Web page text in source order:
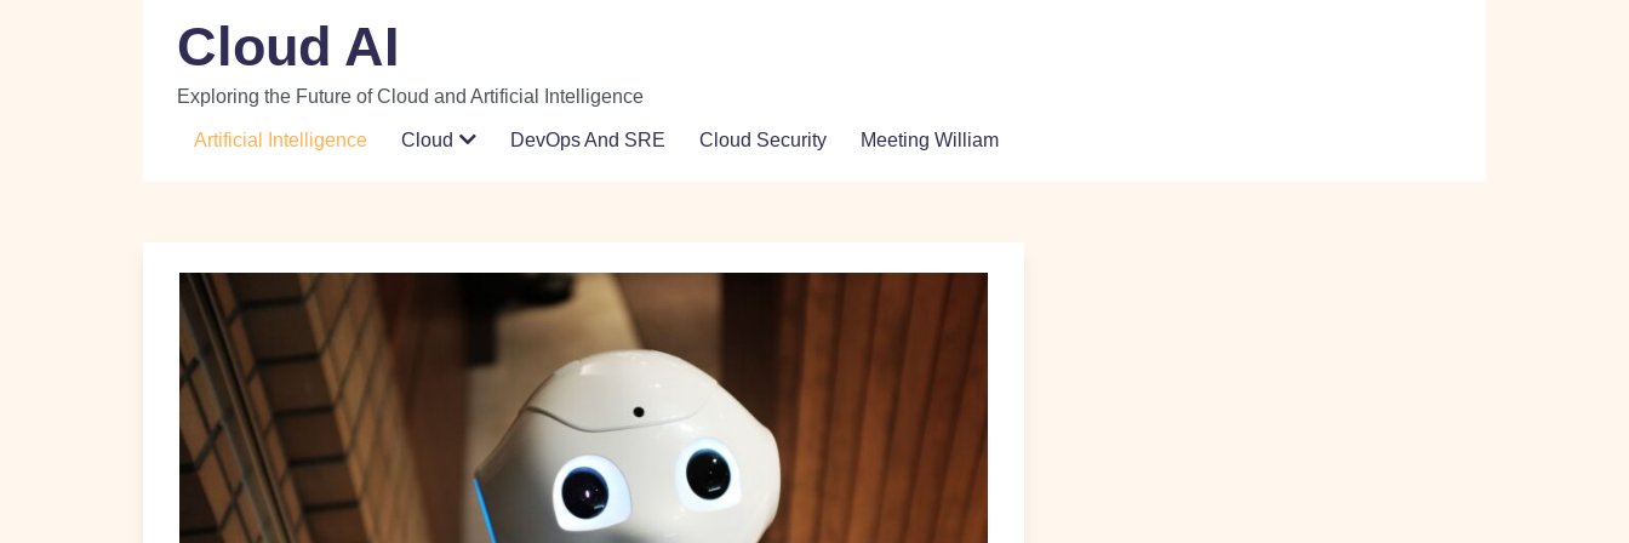
Cloud AI
Exploring the Future of Cloud and Artificial Intelligence
Artificial Intelligence Cloud DevOps And SRE Cloud Security Meeting William